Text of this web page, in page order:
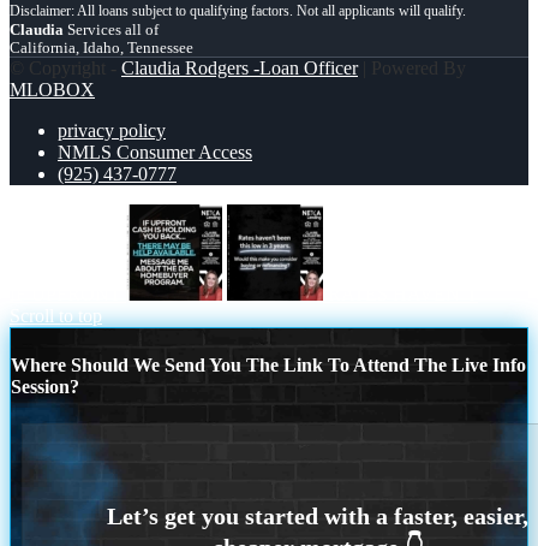
Claudia Services all of
California, Idaho, Tennessee
© Copyright - Claudia Rodgers -Loan Officer| Powered By
MLOBOX
privacy policy
NMLS Consumer Access
(925) 437-0777
Scroll to top
Where Should We Send You The Link To Attend The Live Info
Session?